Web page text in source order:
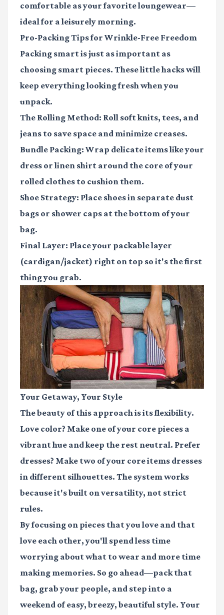
comfortable as your favorite loungewear—
ideal for a leisurely morning.
Pro-Packing Tips for Wrinkle-Free Freedom
Packing smart is just as important as
choosing smart pieces. These little hacks will
keep everything looking fresh when you
unpack.
The Rolling Method: Roll soft knits, tees, and
jeans to save space and minimize creases.
Bundle Packing: Wrap delicate items like your
dress or linen shirt around the core of your
rolled clothes to cushion them.
Shoe Strategy: Place shoes in separate dust
bags or shower caps at the bottom of your
bag.
Final Layer: Place your packable layer
(cardigan/jacket) right on top so it's the first
thing you grab.
Your Getaway, Your Style
The beauty of this approach is its flexibility.
Love color? Make one of your core pieces a
vibrant hue and keep the rest neutral. Prefer
dresses? Make two of your core items dresses
in different silhouettes. The system works
because it's built on versatility, not strict
rules.
By focusing on pieces that you love and that
love each other, you'll spend less time
worrying about what to wear and more time
making memories. So go ahead—pack that
bag, grab your people, and step into a
weekend of easy, breezy, beautiful style. Your